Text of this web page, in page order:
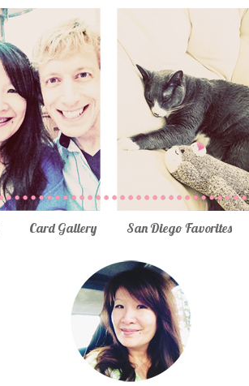
Card Gallery San Diego Favorites